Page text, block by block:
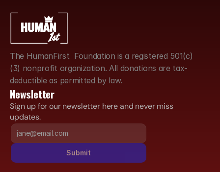
The HumanFirst  Foundation is a registered 501(c)
(3) nonprofit organization. All donations are tax-
deductible as permitted by law.
Newsletter
Sign up for our newsletter here and never miss
updates.
Submit